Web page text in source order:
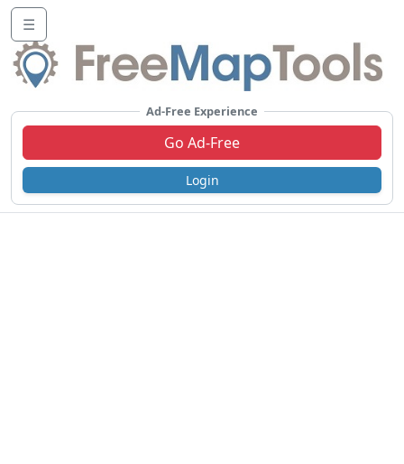
☰
Ad-Free Experience
Go Ad-Free
Login